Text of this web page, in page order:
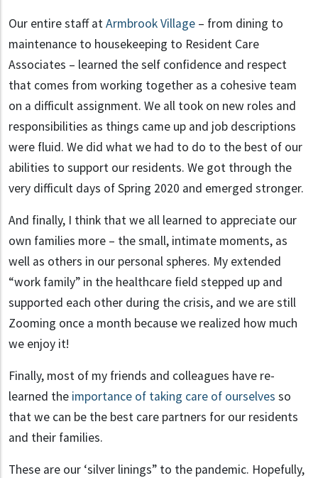
Our entire staff atArmbrook Village – from dining to
maintenance to housekeeping to Resident Care
Associates – learned the self confidence and respect
that comes from working together as a cohesive team
on a difficult assignment. We all took on new roles and
responsibilities as things came up and job descriptions
were fluid. We did what we had to do to the best of our
abilities to support our residents. We got through the
very difficult days of Spring 2020 and emerged stronger.
And finally, I think that we all learned to appreciate our
own families more – the small, intimate moments, as
well as others in our personal spheres. My extended
“work family” in the healthcare field stepped up and
supported each other during the crisis, and we are still
Zooming once a month because we realized how much
we enjoy it!
Finally, most of my friends and colleagues have re-
learned the importance of taking care of ourselves so
that we can be the best care partners for our residents
and their families.
These are our ‘silver linings” to the pandemic. Hopefully,